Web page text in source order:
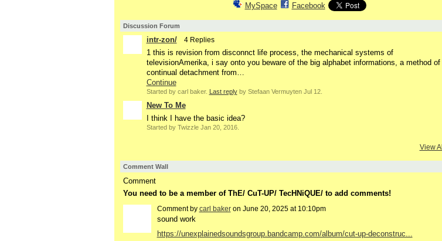
MySpace
Facebook
Discussion Forum
intr-zon/ 4 Replies
1 this is revision from disconnct life process, the mechanical systems of
televisionAmerika, i say onto you beware of the big alphabet informations, a method of
continual detachment from…
Continue
Started by carl baker. Last replyby Stefaan Vermuyten Jul 12.
New To Me
I think I have the basic idea?
Started by Twizzle Jan 20, 2016.
View All
Comment Wall
Comment
You need to be a member of ThE/ CuT-UP/ TecHNiQUE/ to add comments!
Comment by carl bakeron June 20, 2025 at 10:10pm
sound work
https://unexplainedsoundsgroup.bandcamp.com/album/cut-up-deconstruc...